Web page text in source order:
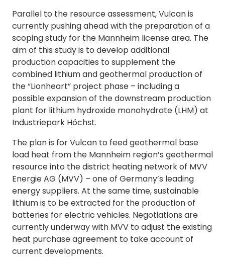
Parallel to the resource assessment, Vulcan is
currently pushing ahead with the preparation of a
scoping study for the Mannheim license area. The
aim of this study is to develop additional
production capacities to supplement the
combined lithium and geothermal production of
the “Lionheart” project phase – including a
possible expansion of the downstream production
plant for lithium hydroxide monohydrate (LHM) at
Industriepark Höchst.
The plan is for Vulcan to feed geothermal base
load heat from the Mannheim region’s geothermal
resource into the district heating network of MVV
Energie AG (MVV) – one of Germany’s leading
energy suppliers. At the same time, sustainable
lithium is to be extracted for the production of
batteries for electric vehicles. Negotiations are
currently underway with MVV to adjust the existing
heat purchase agreement to take account of
current developments.